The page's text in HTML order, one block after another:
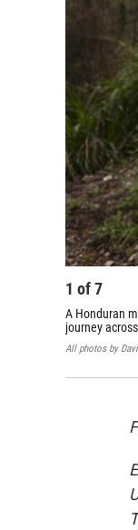
1 of7
A Honduran
journey
All photos by